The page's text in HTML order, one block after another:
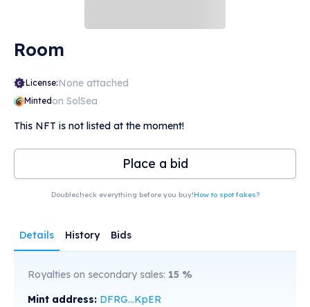
Room
License:None attached
Mintedon SolSea
This NFT is not listed at the moment!
Place a bid
Doublecheck everything before you buy!How to spot fakes?
Details History Bids
Royalties on secondary sales: 15 %
Mint address: DFRG...KpER